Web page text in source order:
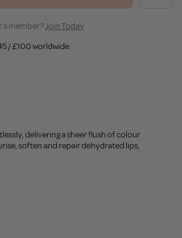
a member?Join Today
/ £100 worldwide
delivering a sheer flush of colour
soften and repair dehydrated lips,